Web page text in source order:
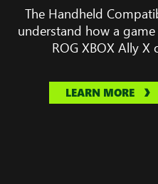
The Handheld
understand how a
ROG XBOX Ally X
LEARN MORE